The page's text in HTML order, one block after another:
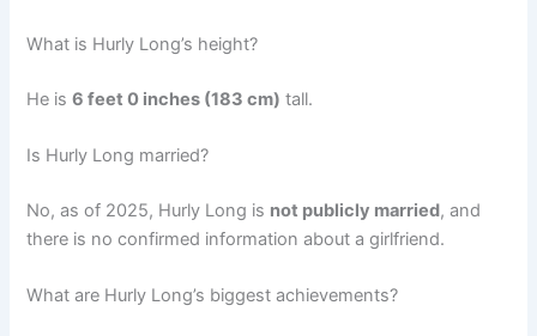
What is Hurly Long’s height?
He is6 feet 0 inches (183 cm) tall.
Is Hurly Long married?
No, as of 2025, Hurly Long is not publicly married, and
there is no confirmed information about a girlfriend.
What are Hurly Long’s biggest achievements?